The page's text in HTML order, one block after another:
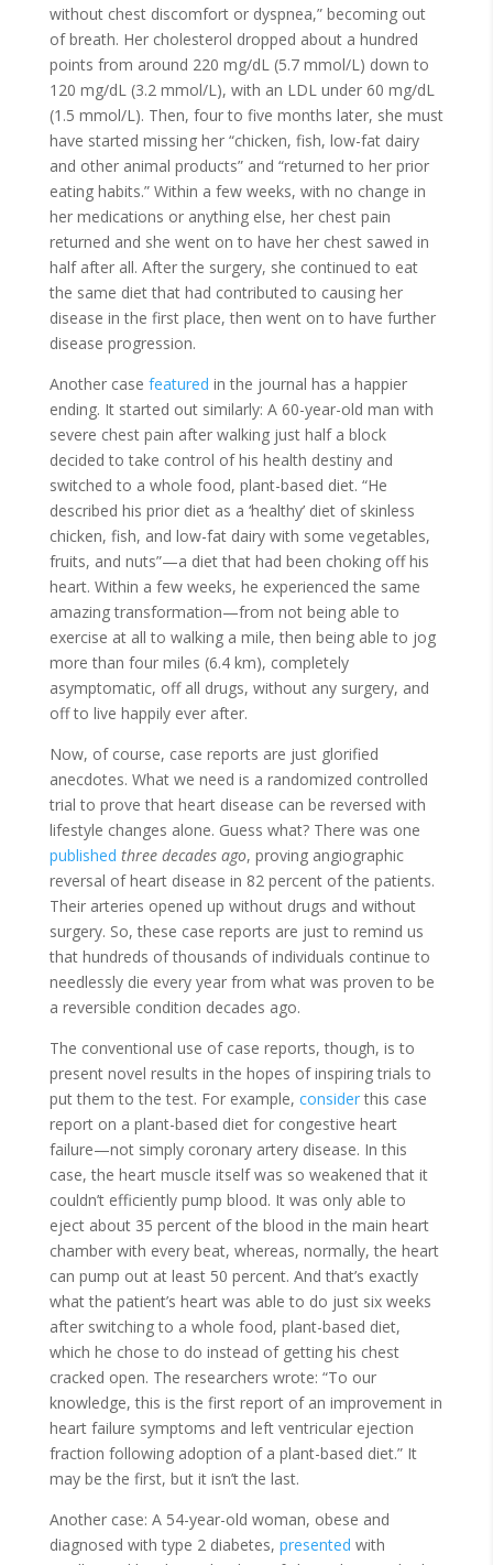
without chest discomfort or dyspnea,” becoming out
of breath. Her cholesterol dropped about a hundred
points from around 220 mg/dL (5.7 mmol/L) down to
120 mg/dL (3.2 mmol/L), with an LDL under 60 mg/dL
(1.5 mmol/L). Then, four to five months later, she must
have started missing her “chicken, fish, low-fat dairy
and other animal products” and “returned to her prior
eating habits.” Within a few weeks, with no change in
her medications or anything else, her chest pain
returned and she went on to have her chest sawed in
half after all. After the surgery, she continued to eat
the same diet that had contributed to causing her
disease in the first place, then went on to have further
disease progression.
Another case featured in the journal has a happier
ending. It started out similarly: A 60-year-old man with
severe chest pain after walking just half a block
decided to take control of his health destiny and
switched to a whole food, plant-based diet. “He
described his prior diet as a ‘healthy’ diet of skinless
chicken, fish, and low-fat dairy with some vegetables,
fruits, and nuts”—a diet that had been choking off his
heart. Within a few weeks, he experienced the same
amazing transformation—from not being able to
exercise at all to walking a mile, then being able to jog
more than four miles (6.4 km), completely
asymptomatic, off all drugs, without any surgery, and
off to live happily ever after.
Now, of course, case reports are just glorified
anecdotes. What we need is a randomized controlled
trial to prove that heart disease can be reversed with
lifestyle changes alone. Guess what? There was one
published three decades ago, proving angiographic
reversal of heart disease in 82 percent of the patients.
Their arteries opened up without drugs and without
surgery. So, these case reports are just to remind us
that hundreds of thousands of individuals continue to
needlessly die every year from what was proven to be
a reversible condition decades ago.
The conventional use of case reports, though, is to
present novel results in the hopes of inspiring trials to
put them to the test. For example, considerthis case
report on a plant-based diet for congestive heart
failure—not simply coronary artery disease. In this
case, the heart muscle itself was so weakened that it
couldn’t efficiently pump blood. It was only able to
eject about 35 percent of the blood in the main heart
chamber with every beat, whereas, normally, the heart
can pump out at least 50 percent. And that’s exactly
what the patient’s heart was able to do just six weeks
after switching to a whole food, plant-based diet,
which he chose to do instead of getting his chest
cracked open. The researchers wrote: “To our
knowledge, this is the first report of an improvement in
heart failure symptoms and left ventricular ejection
fraction following adoption of a plant-based diet.” It
may be the first, but it isn’t the last.
Another case: A 54-year-old woman, obese and
diagnosed with type 2 diabetes, presented with